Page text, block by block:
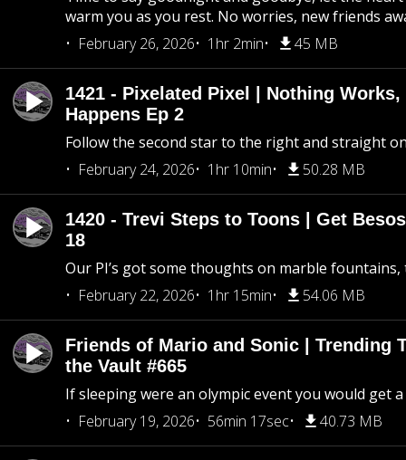
warm you as you rest. No worries, new friends
February 26, 2026
1hr 2min 45 MB
1421 - Pixelated Pixel | Nothing
Happens Ep 2
Follow the second star to the right and straight
February 24, 2026
1hr 10min 50.28 MB
1420 - Trevi Steps to Toons | Get
18
Our PI’s got some thoughts on marble fountains,
February 22, 2026
1hr 15min 54.06 MB
Friends of Mario and Sonic | Trending
the Vault #665
If sleeping were an olympic event you would get
February 19, 2026
56min 17sec 40.73 MB